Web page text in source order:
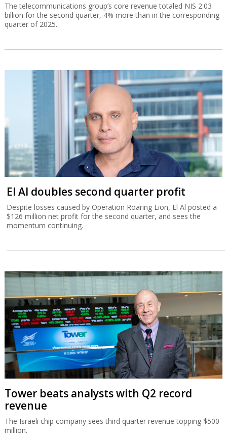
The telecommunications group’s core revenue totaled NIS 2.03
billion for the second quarter, 4% more than in the corresponding
quarter of 2025.
El Al doubles second quarter profit
Despite losses caused by Operation Roaring Lion, El Al posted a
$126 million net profit for the second quarter, and sees the
momentum continuing.
Tower beats analysts with Q2 record
revenue
The Israeli chip company sees third quarter revenue topping $500
million.